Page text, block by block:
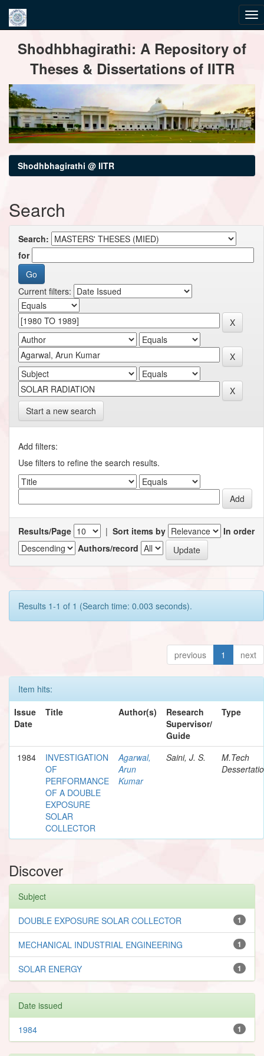
navigationShodhbhagirathi: A Repository of
Theses & Dissertations of IITR
Shodhbhagirathi @ IITR
Search
Search:
for
Current filters:
Start a new search
Add filters:
Use filters to refine the search results.
Results/Page | Sort items by
In order
Authors/record
Results 1-1 of 1 (Search time: 0.003 seconds).
previous 1 next
Item hits:
Issue
Date
Title Author(s)
Research
Supervisor/
Guide
Type
1984
INVESTIGATION
OF
PERFORMANCE
OF A DOUBLE
EXPOSURE
SOLAR
COLLECTOR
Agarwal,
Arun
Kumar
Saini, J. S.
M.Tech
Discover
Subject
1
DOUBLE EXPOSURE SOLAR COLLECTOR
1
MECHANICAL INDUSTRIAL ENGINEERING
1
SOLAR ENERGY
Date issued
1
1984